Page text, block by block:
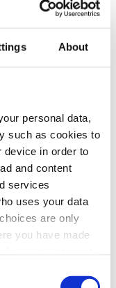
About
personal data,
such as cookies to
device in order to
and content
services
uses your data
are only
you have made